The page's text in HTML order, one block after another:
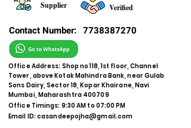
Supplier
Verified
Contact Number: 7738387270
Office Address: Shop no 118, 1st floor, Channel
Tower, above Kotak Mahindra Bank, near Gulab
Sons Dairy, Sector 18, Kopar Khairane, Navi
Mumbai, Maharashtra 400709
Office Timings: 9:30 AM to 07:00 PM
Email ID:casandeepojha@gmail.com